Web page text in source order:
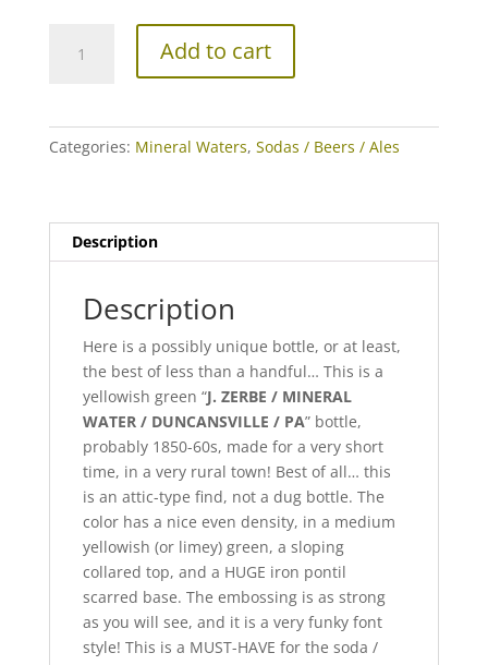
Soda
Water
Bottle!
Add to cart
Categories: Mineral Waters, Sodas / Beers / Ales
Description
Description
Here is a possibly unique bottle, or at least,
the best of less than a handful… This is a
yellowish green “J. ZERBE / MINERAL
WATER / DUNCANSVILLE / PA” bottle,
probably 1850-60s, made for a very short
time, in a very rural town! Best of all… this
is an attic-type find, not a dug bottle. The
color has a nice even density, in a medium
yellowish (or limey) green, a sloping
collared top, and a HUGE iron pontil
scarred base. The embossing is as strong
as you will see, and it is a very funky font
style! This is a MUST-HAVE for the soda /